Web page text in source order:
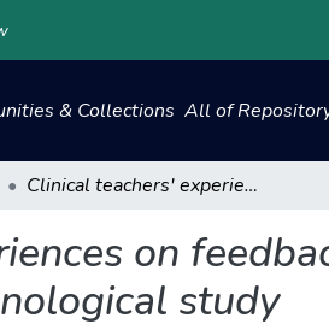
& Collections All of
Clinical teachers' experiences on feedback provision during clinical placement: a phenomenological study
on
study